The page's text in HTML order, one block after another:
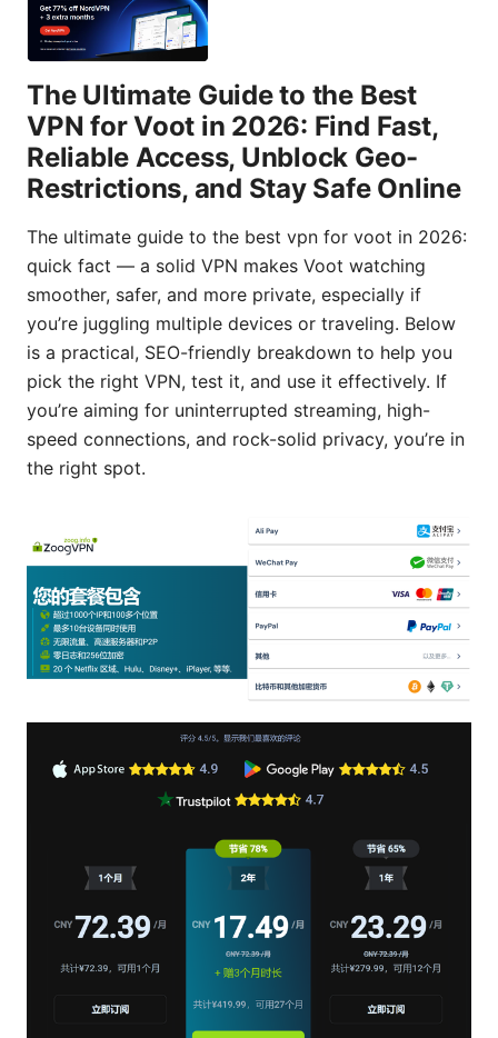
The Ultimate Guide to the Best
VPN for Voot in 2026: Find Fast,
Reliable Access, Unblock Geo-
Restrictions, and Stay Safe Online
The ultimate guide to the best vpn for voot in 2026:
quick fact — a solid VPN makes Voot watching
smoother, safer, and more private, especially if
you’re juggling multiple devices or traveling. Below
is a practical, SEO-friendly breakdown to help you
pick the right VPN, test it, and use it effectively. If
you’re aiming for uninterrupted streaming, high-
speed connections, and rock-solid privacy, you’re in
the right spot.